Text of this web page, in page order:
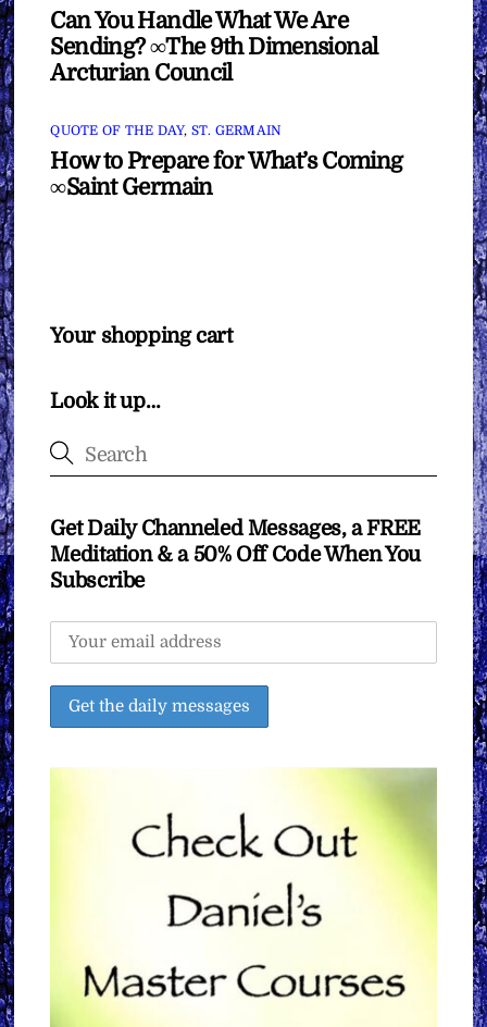
Can You Handle What We Are
Sending? ∞The 9th Dimensional
Arcturian Council
QUOTE OF THE DAY, ST. GERMAIN
How to Prepare for What’s Coming
∞Saint Germain
Your shopping cart
Look it up…
Get Daily Channeled Messages, a FREE
Meditation & a 50% Off Code When You
Subscribe